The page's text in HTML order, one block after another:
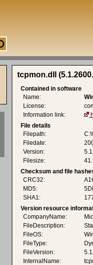
tcpmon.dll
Contained in software
Name:
License:
Information link:
File details
Filepath:
Filedate:
Version:
Filesize:
Checksum and file
CRC32:
MD5:
SHA1:
Version resource
CompanyName:
FileDescription:
FileOS:
FileType:
FileVersion:
InternalName: